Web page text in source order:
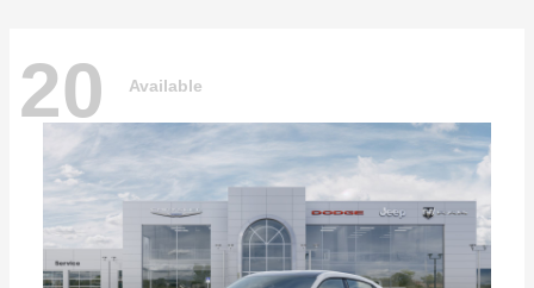
20 Available